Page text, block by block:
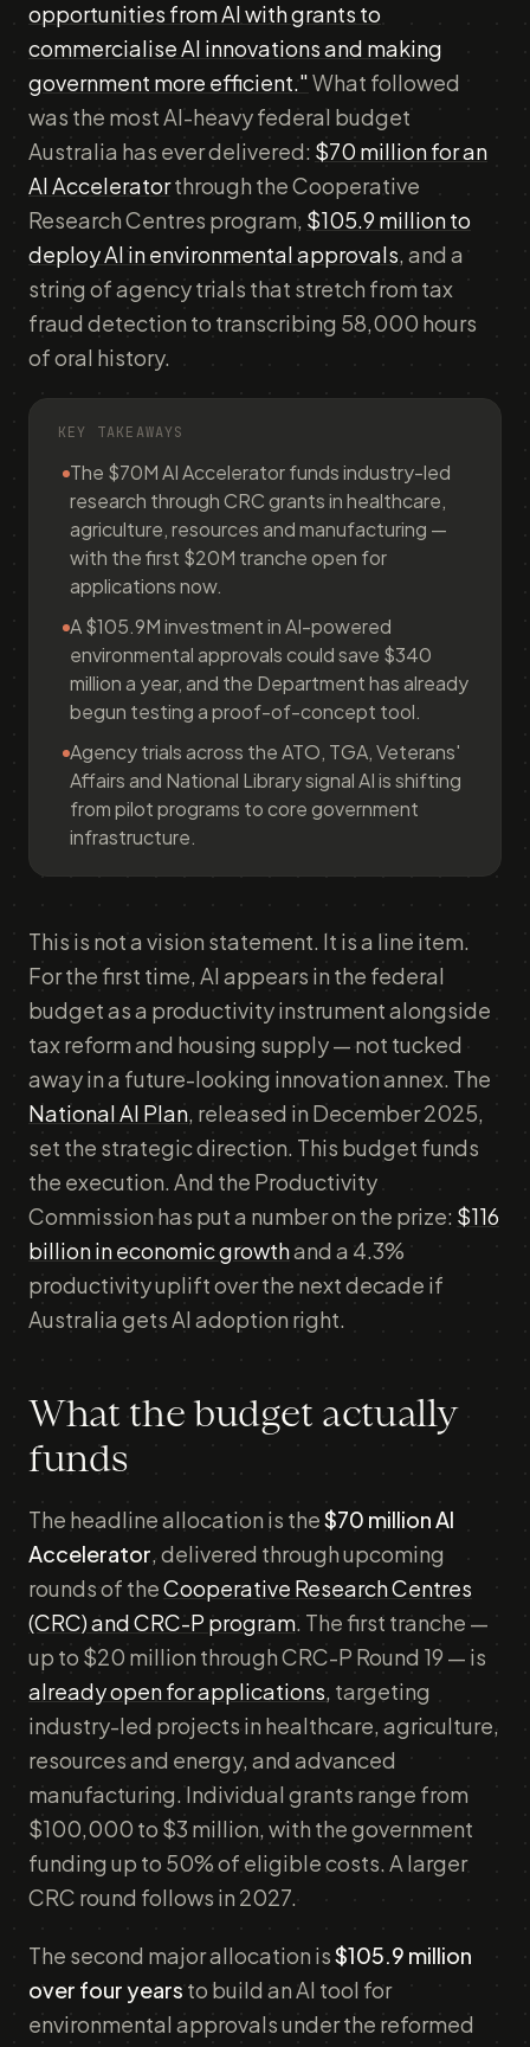
opportunities from AI with grants to
commercialise AI innovations and making
government more efficient."What followed
was the most AI-heavy federal budget
Australia has ever delivered: $70 million for an
AI Acceleratorthrough the Cooperative
Research Centres program, $105.9 million to
deploy AI in environmental approvals, and a
string of agency trials that stretch from tax
fraud detection to transcribing 58,000 hours
of oral history.
KEY TAKEAWAYS
The $70M AI Accelerator funds industry-led
research through CRC grants in healthcare,
agriculture, resources and manufacturing —
with the first $20M tranche open for
applications now.
A $105.9M investment in AI-powered
environmental approvals could save $340
million a year, and the Department has already
begun testing a proof-of-concept tool.
Agency trials across the ATO, TGA, Veterans'
Affairs and National Library signal AI is shifting
from pilot programs to core government
infrastructure.
This is not a vision statement. It is a line item.
For the first time, AI appears in the federal
budget as a productivity instrument alongside
tax reform and housing supply — not tucked
away in a future-looking innovation annex. The
National AI Plan, released in December 2025,
set the strategic direction. This budget funds
the execution. And the Productivity
Commission has put a number on the prize: $116
billion in economic growthand a 4.3%
productivity uplift over the next decade if
Australia gets AI adoption right.
What the budget actually
funds
The headline allocation is the$70 million AI
Accelerator, delivered through upcoming
rounds of theCooperative Research Centres
(CRC) and CRC-P program. The first tranche —
up to $20 million through CRC-P Round 19 — is
already open for applications, targeting
industry-led projects in healthcare, agriculture,
resources and energy, and advanced
manufacturing. Individual grants range from
$100,000 to $3 million, with the government
funding up to 50% of eligible costs. A larger
CRC round follows in 2027.
The second major allocation is$105.9 million
over four years to build an AI tool for
environmental approvals under the reformed